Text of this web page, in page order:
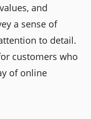
and
a sense of
to detail.
customers who
of online